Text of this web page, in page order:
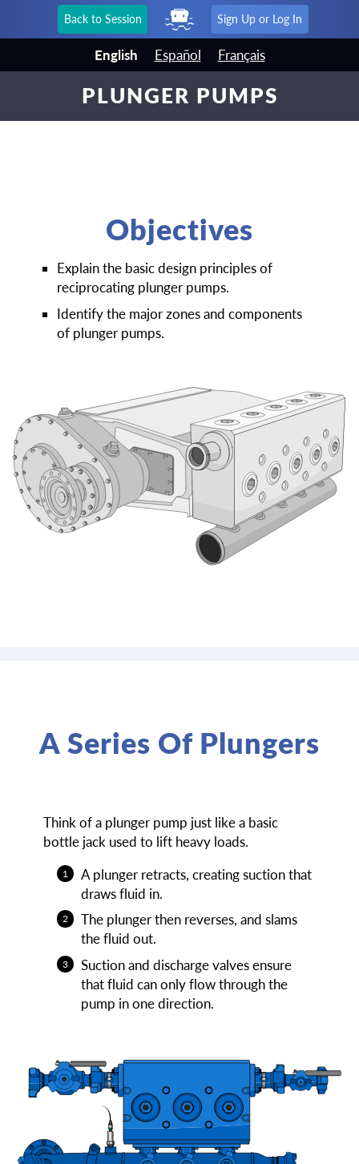
Back to Session Sign Up or Log In
English Español Français
PLUNGER PUMPS
Objectives
Explain the basic design principles of
reciprocating plunger pumps.
Identify the major zones and components
of plunger pumps.
A Series Of Plungers
Think of a plunger pump just like a basic
bottle jack used to lift heavy loads.
A plunger retracts, creating suction that
draws fluid in.
The plunger then reverses, and slams
the fluid out.
Suction and discharge valves ensure
that fluid can only flow through the
pump in one direction.